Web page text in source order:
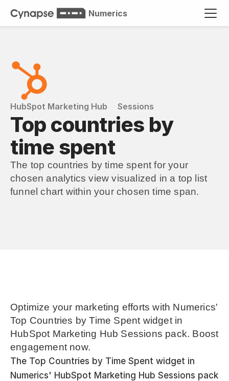
Numerics
HubSpot Marketing Hub Sessions
Top countries by
time spent
The top countries by time spent for your
chosen analytics view visualized in a top list
funnel chart within your chosen time span.
Optimize your marketing efforts with Numerics'
Top Countries by Time Spent widget in
HubSpot Marketing Hub Sessions pack. Boost
engagement now.
The Top Countries by Time Spent widget in
Numerics' HubSpot Marketing Hub Sessions pack